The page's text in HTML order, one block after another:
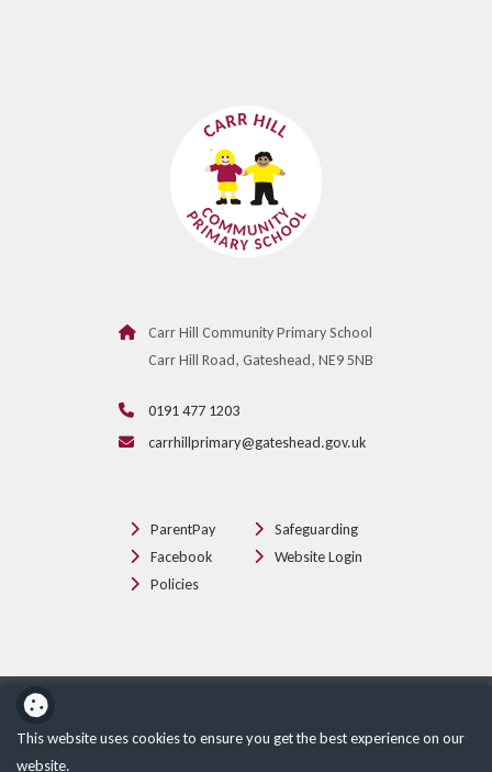
This website uses cookies to ensure you get the best experience on our
website.
Carr Hill Community Primary School
Carr Hill Road, Gateshead, NE9 5NB
0191 477 1203
carrhillprimary@gateshead.gov.uk
ParentPay
Facebook
Policies
Safeguarding
Website Login